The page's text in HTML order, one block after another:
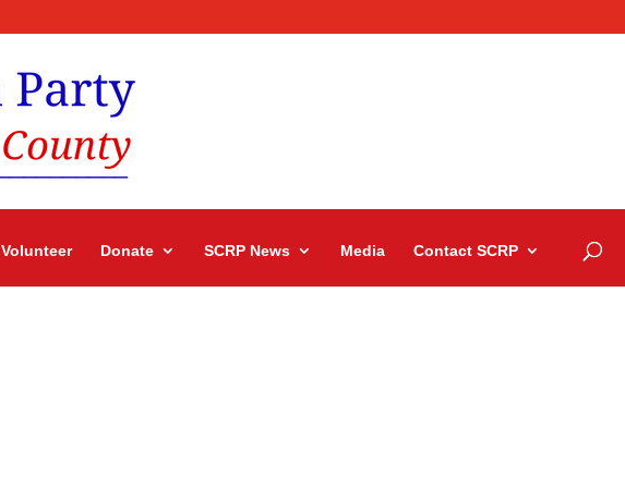
Volunteer Donate SCRP News Media Contact SCRP